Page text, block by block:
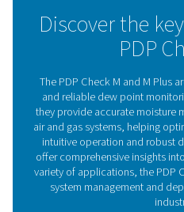
performance, the PDP
monitoring, supporting
cost-effective operations.
The
meters